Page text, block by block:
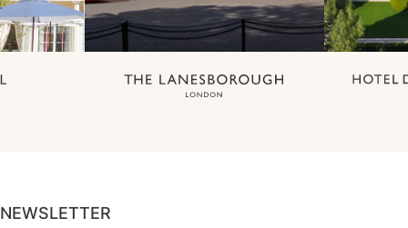
NEWSLETTER